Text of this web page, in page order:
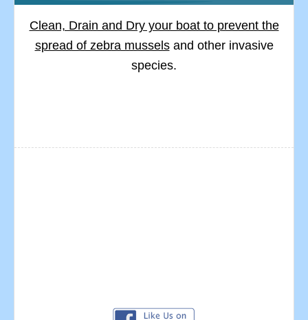
Clean, Drain and Dry your boat to prevent the
spread of zebra musselsand other invasive
species.